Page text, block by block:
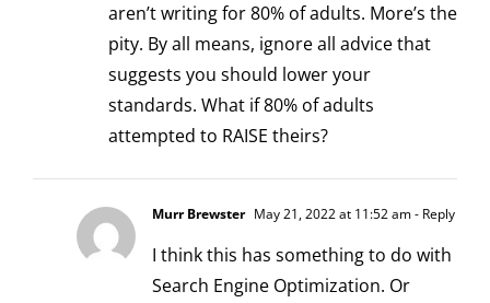
aren’t writing for 80% of adults. More’s the
pity. By all means, ignore all advice that
suggests you should lower your
standards. What if 80% of adults
attempted to RAISE theirs?
Murr Brewster May 21, 2022 at 11:52 am- Reply
I think this has something to do with
Search Engine Optimization. Or